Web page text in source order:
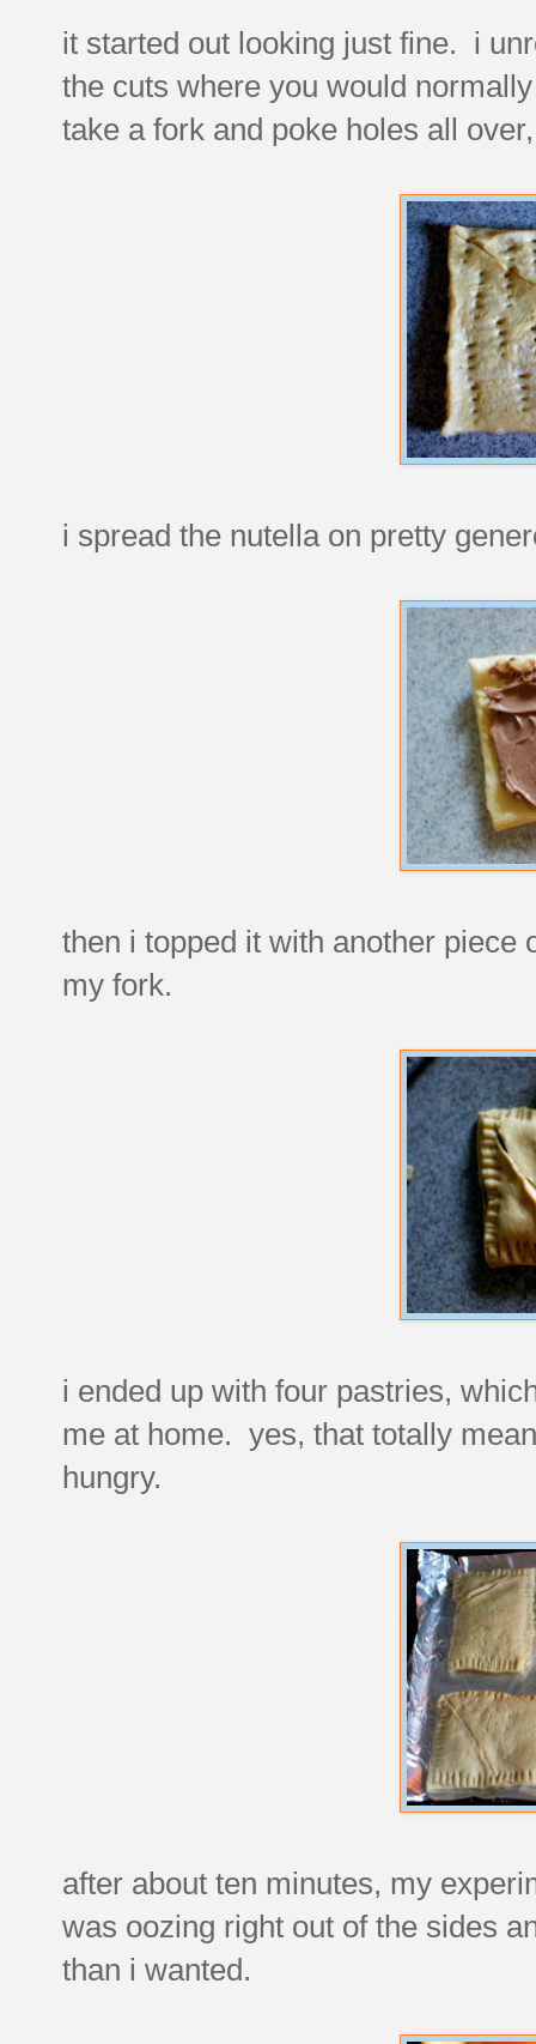
it started out looking just fine. i
the cuts where you would
take a fork and poke holes all
i spread the nutella on pretty
then i topped it with another piece
my fork.
i ended up with four pastries,
me at home. yes, that totally
hungry.
after about ten minutes, my
was oozing right out of the sides
than i wanted.